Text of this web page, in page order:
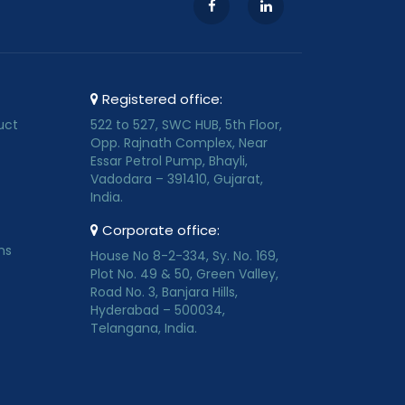
Registered office:
522 to 527, SWC HUB, 5th Floor,
Opp. Rajnath Complex, Near
Essar Petrol Pump, Bhayli,
Vadodara – 391410, Gujarat,
India.
Corporate office:
House No 8-2-334, Sy. No. 169,
Plot No. 49 & 50, Green Valley,
Road No. 3, Banjara Hills,
Hyderabad – 500034,
Telangana, India.